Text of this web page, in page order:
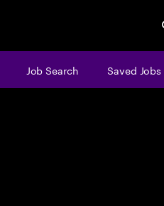
Job Search Saved Jobs